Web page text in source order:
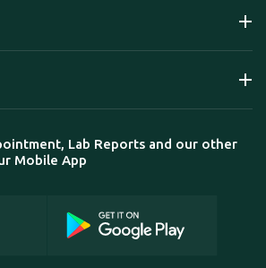
Lab Reports and our other
Mobile App